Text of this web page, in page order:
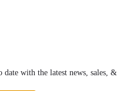
date with the latest news, sales, &